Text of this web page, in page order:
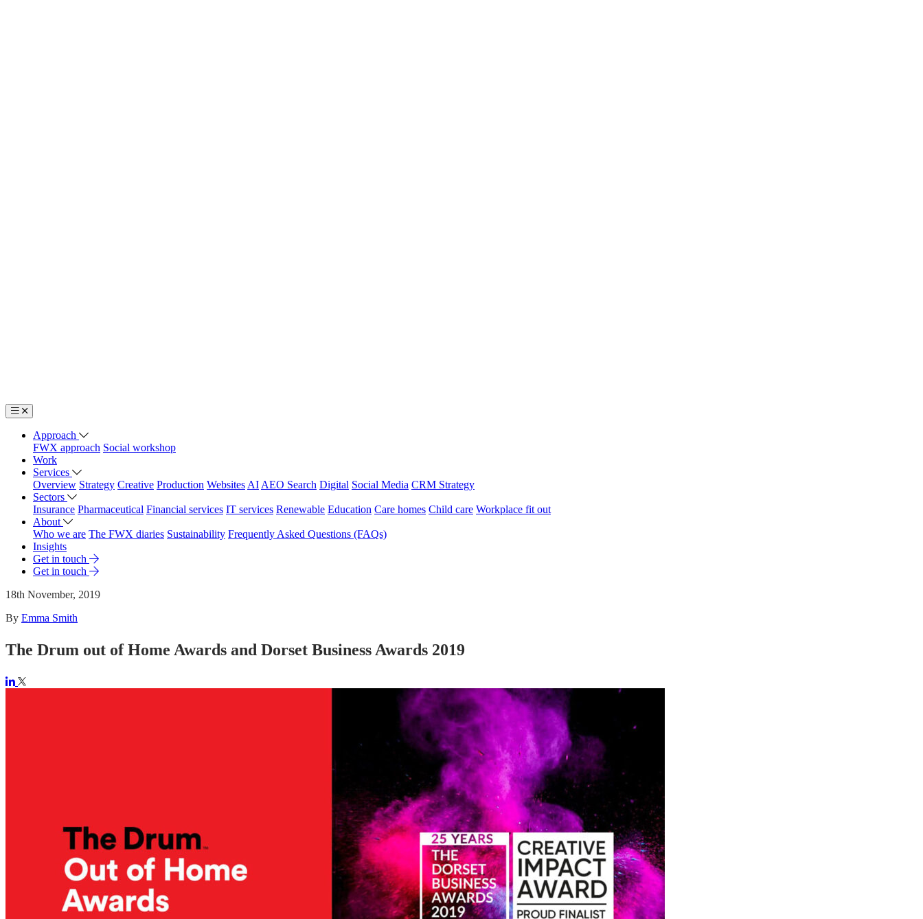
Approach
FWX approach Social workshop
Work
Services
Overview Strategy Creative Production Websites AI AEO Search Digital Social Media CRM Strategy
Sectors
Insurance Pharmaceutical Financial services IT services Renewable Education Care homes Child care Workplace fit out
About
Who we are The FWX diaries Sustainability Frequently Asked Questions (FAQs)
Insights
Get in touch
Get in touch
18th November, 2019
By Emma Smith
The Drum out of Home Awards and Dorset Business Awards 2019